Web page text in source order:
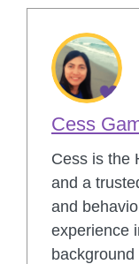
Cess
Cess is the
and a
and
experience